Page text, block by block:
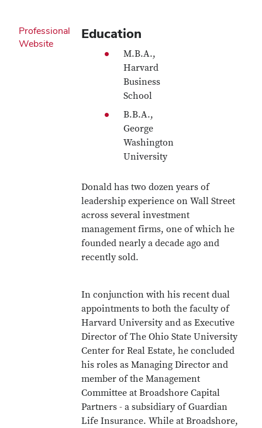
Professional
Website
Education
M.B.A.,
Harvard
Business
School
B.B.A.,
George
Washington
University
Donald has two dozen years of
leadership experience on Wall Street
across several investment
management firms, one of which he
founded nearly a decade ago and
recently sold.
In conjunction with his recent dual
appointments to both the faculty of
Harvard University and as Executive
Director of The Ohio State University
Center for Real Estate, he concluded
his roles as Managing Director and
member of the Management
Committee at Broadshore Capital
Partners - a subsidiary of Guardian
Life Insurance. While at Broadshore,